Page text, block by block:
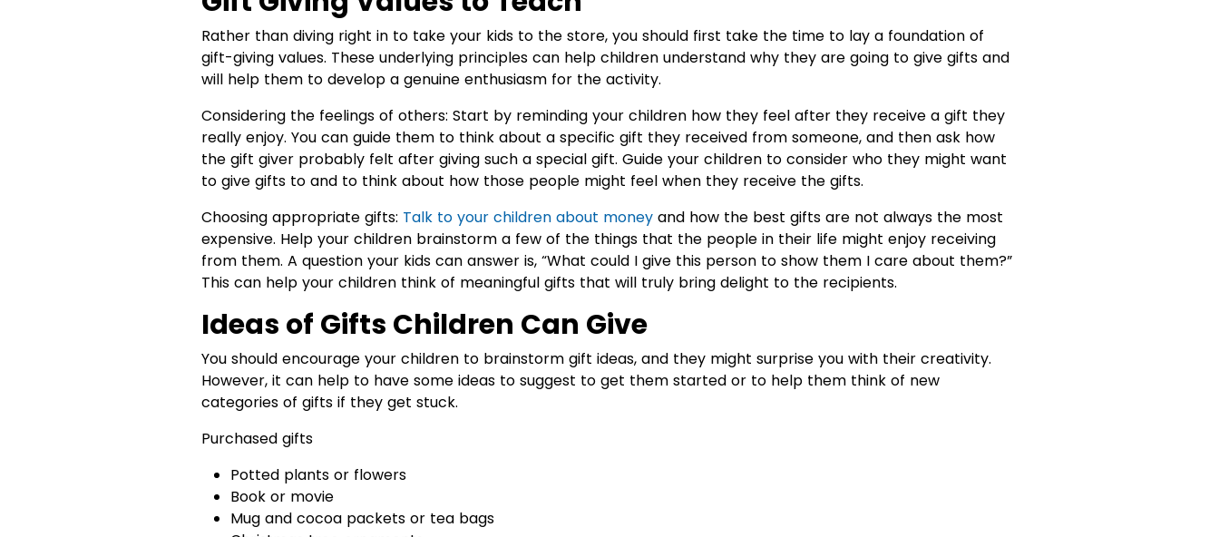
Rather than diving right in to take your kids to the store, you should first take the time to lay a foundation of
gift-giving values. These underlying principles can help children understand why they are going to give gifts and
will help them to develop a genuine enthusiasm for the activity.
Considering the feelings of others: Start by reminding your children how they feel after they receive a gift they
really enjoy. You can guide them to think about a specific gift they received from someone, and then ask how
the gift giver probably felt after giving such a special gift. Guide your children to consider who they might want
to give gifts to and to think about how those people might feel when they receive the gifts.
Choosing appropriate gifts: Talk to your children about money and how the best gifts are not always the most
expensive. Help your children brainstorm a few of the things that the people in their life might enjoy receiving
from them. A question your kids can answer is, “What could I give this person to show them I care about them?”
This can help your children think of meaningful gifts that will truly bring delight to the recipients.
Ideas of Gifts Children Can Give
You should encourage your children to brainstorm gift ideas, and they might surprise you with their creativity.
However, it can help to have some ideas to suggest to get them started or to help them think of new
categories of gifts if they get stuck.
Purchased gifts
Potted plants or flowers
Book or movie
Mug and cocoa packets or tea bags